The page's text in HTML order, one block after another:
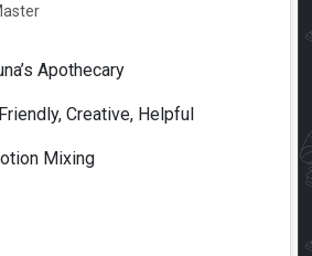
Apothecary
Friendly, Creative, Helpful
Mixing